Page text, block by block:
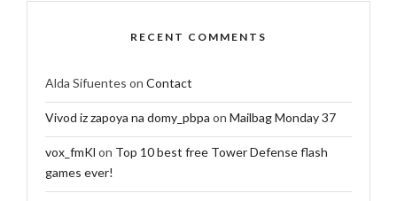
RECENT COMMENTS
Alda Sifuentes on Contact
Vivod iz zapoya na domy_pbpa on Mailbag Monday 37
vox_fmKl on Top 10 best free Tower Defense flash
games ever!